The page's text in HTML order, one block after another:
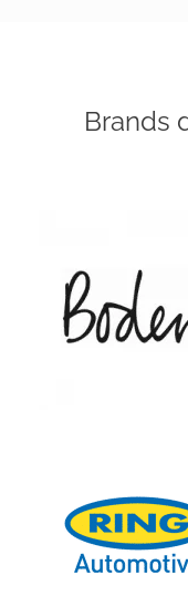
Brands